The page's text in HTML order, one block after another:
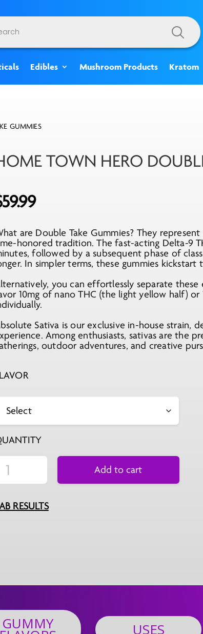
Edibles Mushroom Products Kratom
GUMMIES
TOWN HERO
59.99
are Double Take Gummies? They
honored tradition. The fast-acting Delta-9
followed by a subsequent phase of
In simpler terms, these gummies
you can effortlessly separate
10mg of nano THC (the light yellow half)
Sativa is our exclusive in-house strain,
Among enthusiasts, sativas are the
outdoor adventures, and creative
Add to cart
RESULTS
GUMMY USES